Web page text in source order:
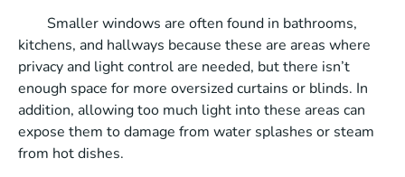
Smaller windows are often found in bathrooms,
kitchens, and hallways because these are areas where
privacy and light control are needed, but there isn’t
enough space for more oversized curtains or blinds. In
addition, allowing too much light into these areas can
expose them to damage from water splashes or steam
from hot dishes.